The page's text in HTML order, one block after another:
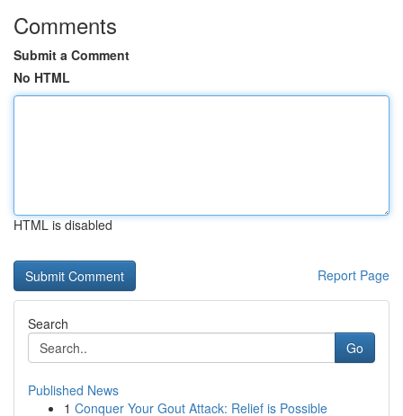
Comments
Submit a Comment
No HTML
HTML is disabled
Report Page
Search
Go
Published News
1 Conquer Your Gout Attack: Relief is Possible